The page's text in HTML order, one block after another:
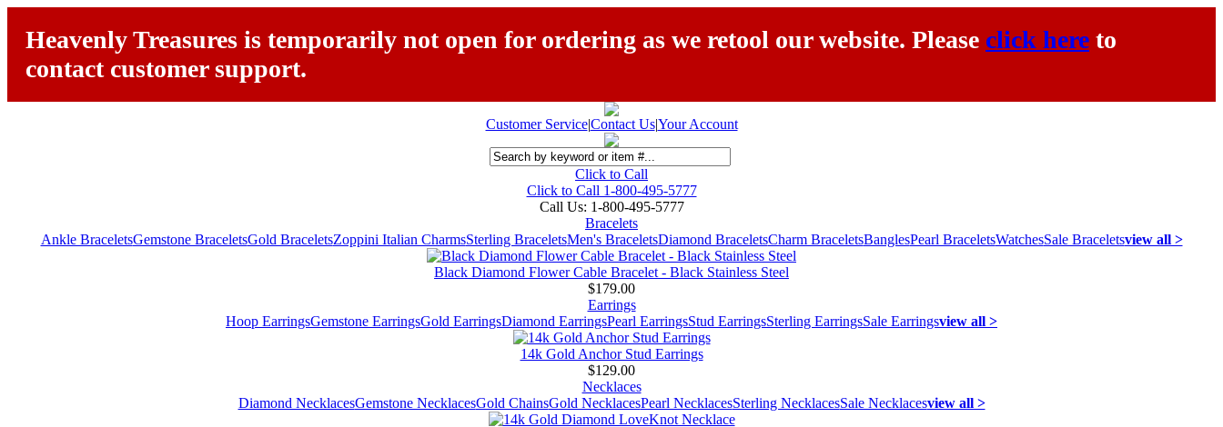
Heavenly Treasures is temporarily not open for ordering as we retool our website. Please click here to
contact customer support.
Customer Service|Contact Us|Your Account
Click to Call
Click to Call 1-800-495-5777
Call Us: 1-800-495-5777
Bracelets
Ankle BraceletsGemstone BraceletsGold BraceletsZoppini Italian CharmsSterling BraceletsMen's BraceletsDiamond BraceletsCharm BraceletsBanglesPearl BraceletsWatchesSale Braceletsview all >
Black Diamond Flower Cable Bracelet - Black Stainless Steel
$179.00
Earrings
Hoop EarringsGemstone EarringsGold EarringsDiamond EarringsPearl EarringsStud EarringsSterling EarringsSale Earringsview all >
14k Gold Anchor Stud Earrings
$129.00
Necklaces
Diamond NecklacesGemstone NecklacesGold ChainsGold NecklacesPearl NecklacesSterling NecklacesSale Necklacesview all >